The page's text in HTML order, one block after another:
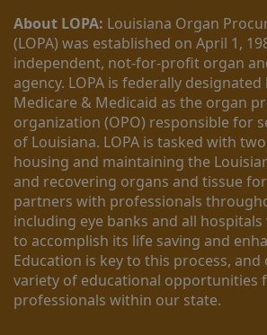
About LOPA: Louisiana Organ
(LOPA) was established on April 1,
independent, not-for-profit organ
agency. LOPA is federally
Medicare & Medicaid as the organ
organization (OPO) responsible for
of Louisiana. LOPA is tasked with
housing and maintaining the
and recovering organs and tissue
partners with professionals
including eye banks and all
to accomplish its life saving and
Education is key to this process,
variety of educational opportunities
professionals within our state.